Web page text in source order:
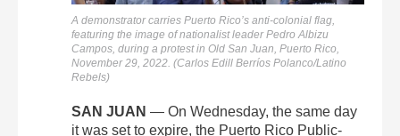
A demonstrator carries Puerto Rico’s anti-colonial flag,
featuring the image of nationalist leader Pedro Albizu
Campos, during a protest in Old San Juan, Puerto Rico,
November 29, 2022. (Carlos Edill Berríos Polanco/Latino
Rebels)
SAN JUAN — On Wednesday, the same day
it was set to expire, the Puerto Rico Public-